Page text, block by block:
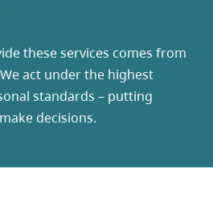
these services comes from
act under the highest
standards – putting
decisions.